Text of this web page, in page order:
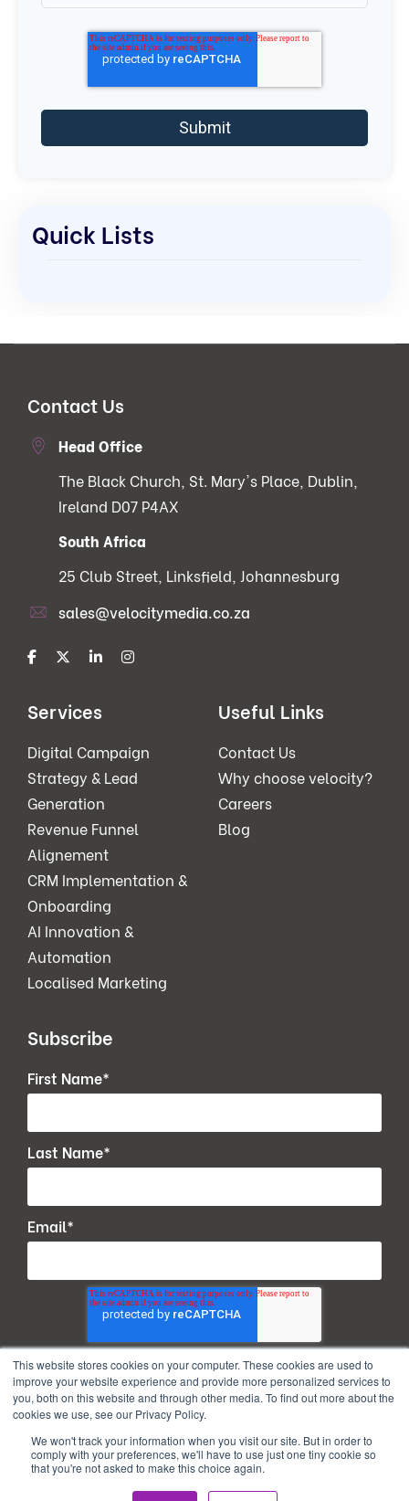
This website stores cookies on your computer. These cookies are used to
improve your website experience and provide more personalized services to
you, both on this website and through other media. To find out more about the
cookies we use, see our Privacy Policy.
We won't track your information when you visit our site. But in order to
comply with your preferences, we'll have to use just one tiny cookie so
that you're not asked to make this choice again.
Quick Lists
Contact Us
Head Office
The Black Church, St. Mary's Place, Dublin,
Ireland D07 P4AX
South Africa
25 Club Street, Linksfield, Johannesburg
sales@velocitymedia.co.za
Services
Digital Campaign
Strategy & Lead
Generation
Revenue Funnel
Alignement
CRM Implementation &
Onboarding
AI Innovation &
Automation
Localised Marketing
Useful Links
Contact Us
Why choose velocity?
Careers
Blog
Subscribe
First Name*
Last Name*
Email*
Copyright © 2026. All Rights Reserved.